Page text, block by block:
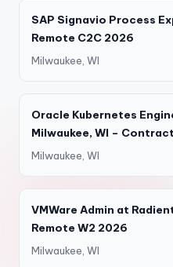
SAP Signavio Process
Remote C2C 2026
Milwaukee, WI
Oracle Kubernetes
Milwaukee, WI –
Milwaukee, WI
VMWare Admin at
Remote W2 2026
Milwaukee, WI